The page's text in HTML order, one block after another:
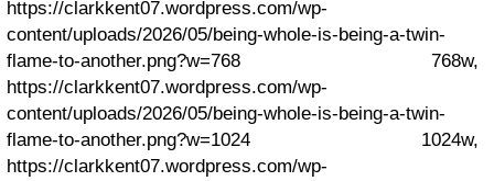
https://clarkkent07.wordpress.com/wp-
content/uploads/2026/05/being-whole-is-being-a-twin-
flame-to-another.png?w=768 768w,
https://clarkkent07.wordpress.com/wp-
content/uploads/2026/05/being-whole-is-being-a-twin-
flame-to-another.png?w=1024 1024w,
https://clarkkent07.wordpress.com/wp-